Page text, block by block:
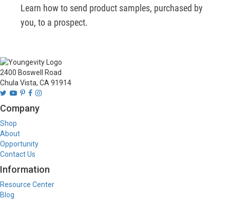
Learn how to send product samples, purchased by
you, to a prospect.
2400 Boswell Road
Chula Vista, CA 91914
Company
Shop
About
Opportunity
Contact Us
Information
Resource Center
Blog